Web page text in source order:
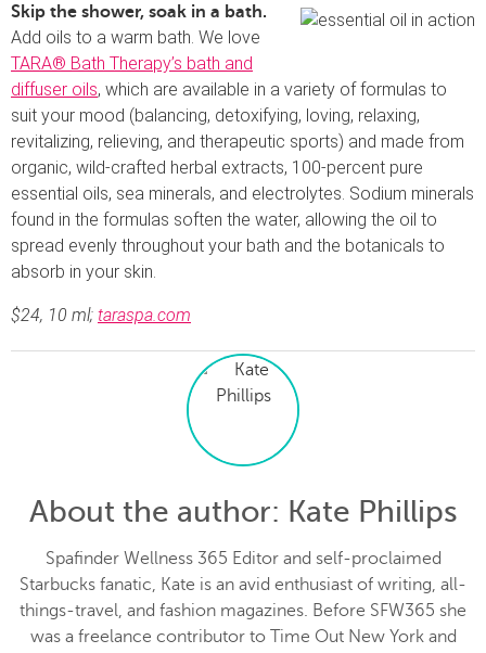
Skip the shower, soak in a bath.
Add oils to a warm bath. We love
TARA® Bath Therapy’s bath and
diffuser oils, which are available in a variety of formulas to
suit your mood (balancing, detoxifying, loving, relaxing,
revitalizing, relieving, and therapeutic sports) and made from
organic, wild-crafted herbal extracts, 100-percent pure
essential oils, sea minerals, and electrolytes. Sodium minerals
found in the formulas soften the water, allowing the oil to
spread evenly throughout your bath and the botanicals to
absorb in your skin.
$24, 10 ml; taraspa.com
About the author: Kate Phillips
Spafinder Wellness 365 Editor and self-proclaimed
Starbucks fanatic, Kate is an avid enthusiast of writing, all-
things-travel, and fashion magazines. Before SFW365 she
was a freelance contributor to Time Out New York and